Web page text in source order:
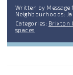
Written by
Neighbourhoods:
Categories: Brixton
spaces